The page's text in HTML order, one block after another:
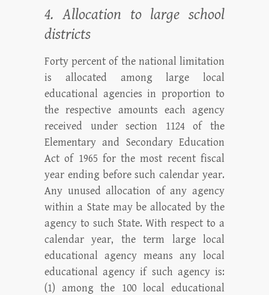
4. Allocation to large school
districts
Forty percent of the national limitation
is allocated among large local
educational agencies in proportion to
the respective amounts each agency
received under section 1124 of the
Elementary and Secondary Education
Act of 1965 for the most recent fiscal
year ending before such calendar year.
Any unused allocation of any agency
within a State may be allocated by the
agency to such State. With respect to a
calendar year, the term large local
educational agency means any local
educational agency if such agency is:
(1) among the 100 local educational